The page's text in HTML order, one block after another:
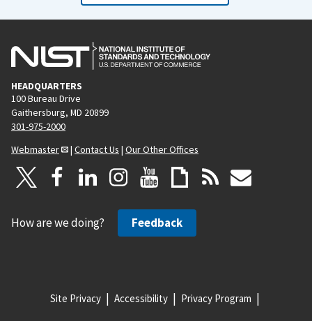
HEADQUARTERS
100 Bureau Drive
Gaithersburg, MD 20899
301-975-2000
Webmaster
| Contact Us | Our Other Offices
How are we doing? Feedback
Site Privacy Accessibility Privacy Program